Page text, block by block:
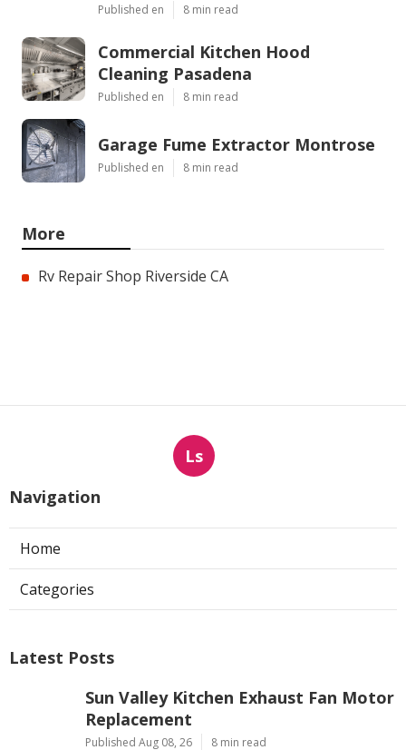
Published en 8 min read
Commercial Kitchen Hood
Cleaning Pasadena
Published en 8 min read
Garage Fume Extractor Montrose
Published en 8 min read
More
Rv Repair Shop Riverside CA
Ls
Navigation
Home
Categories
Latest Posts
Sun Valley Kitchen Exhaust Fan Motor
Replacement
Published Aug 08, 26 8 min read